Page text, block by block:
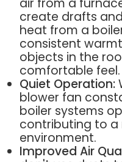
air from a
create drafts
heat from a
consistent
objects in the
comfortable feel.
Quiet Operation:
blower fan
boiler systems
contributing to a
environment.
Improved Air